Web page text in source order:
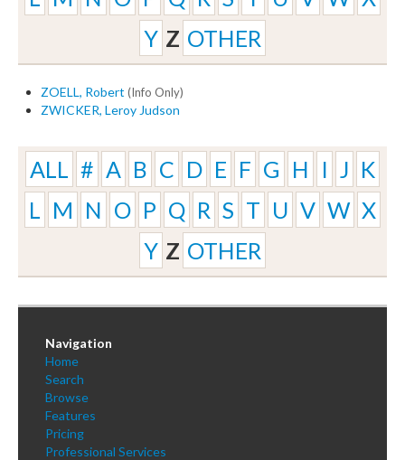
Y Z OTHER
ZOELL, Robert (Info Only)
ZWICKER, Leroy Judson
ALL # A B C D E F G H I J K
L
M N O P Q R S T U V W X
Y Z OTHER
Navigation
Home
Search
Browse
Features
Pricing
Professional Services